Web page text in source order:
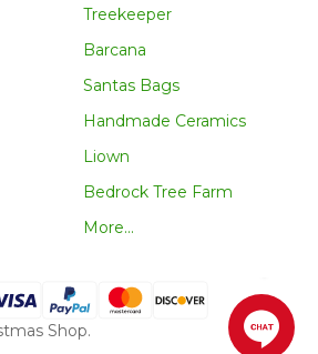
Treekeeper
Barcana
Santas Bags
Handmade Ceramics
Liown
Bedrock Tree Farm
More...
Shop.